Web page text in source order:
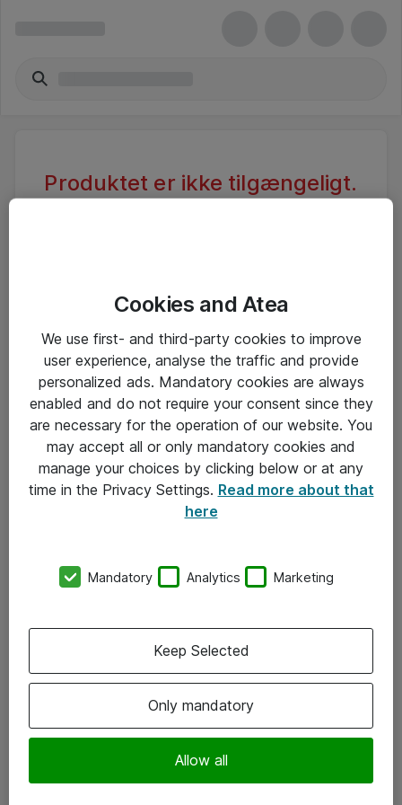
Produktet er ikke tilgængeligt.
adgang.
produkter
Kontorer
Vore forretningsområder
Cookies and Atea
We use first- and third-party cookies to improve
user experience, analyse the traffic and provide
personalized ads. Mandatory cookies are always
enabled and do not require your consent since they
are necessary for the operation of our website. You
may accept all or only mandatory cookies and
manage your choices by clicking below or at any
time in the Privacy Settings. Read more about that
here
Mandatory Analytics Marketing
Only mandatory
Allow all
Keep Selected